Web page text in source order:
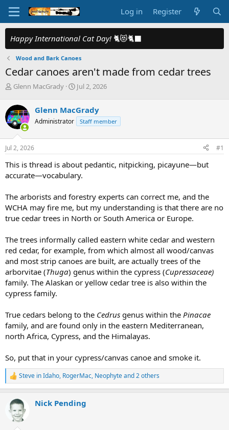
Log in Register
Happy International Cat Day! 🐈😻🐈‍⬛
Wood and Bark Canoes
Cedar canoes aren't made from cedar trees
T
r
e
a
d
s
t
r
t
r
Glenn MacGrady
S
r
a
Jul 2, 2026
Glenn MacGrady
Administrator Staff member
Jul 2, 2026 #1
This is thread is about pedantic, nitpicking, picayune—but
accurate—vocabulary.
The arborists and forestry experts can correct me, and the
WCHA may fire me, but my understanding is that there are no
true cedar trees in North or South America or Europe.
The trees informally called eastern white cedar and western
red cedar, for example, from which almost all wood/canvas
and most strip canoes are built, are actually trees of the
arborvitae (Thuga) genus within the cypress (Cupressaceae)
family. The Alaskan or yellow cedar tree is also within the
cypress family.
True cedars belong to the Cedrus genus within the Pinacae
family, and are found only in the eastern Mediterranean,
north Africa, Cypress, and the Himalayas.
So, put that in your cypress/canvas canoe and smoke it.
R
e
c
t
Steve in Idaho, RogerMac, Neophyteand 2 others
Nick Pending